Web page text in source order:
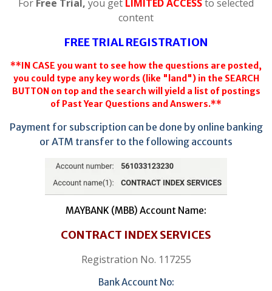
For Free Trial, you get LIMITED ACCESSto selected
content
FREE TRIAL REGISTRATION
**IN CASE you want to see how the questions are posted,
you could type any key words (like "land") in the SEARCH
BUTTON on top and the search will yield a list of postings
of Past Year Questions and Answers.**
Payment for subscription can be done by online banking
or ATM transfer to the following accounts
MAYBANK (MBB) Account Name:
CONTRACT INDEX SERVICES
Registration No. 117255
Bank Account No: